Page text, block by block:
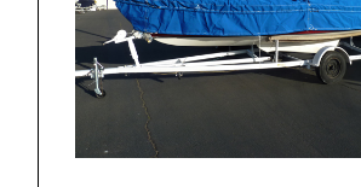
Or search our store
Home